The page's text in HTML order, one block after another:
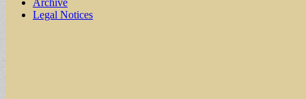
Archive
Legal Notices